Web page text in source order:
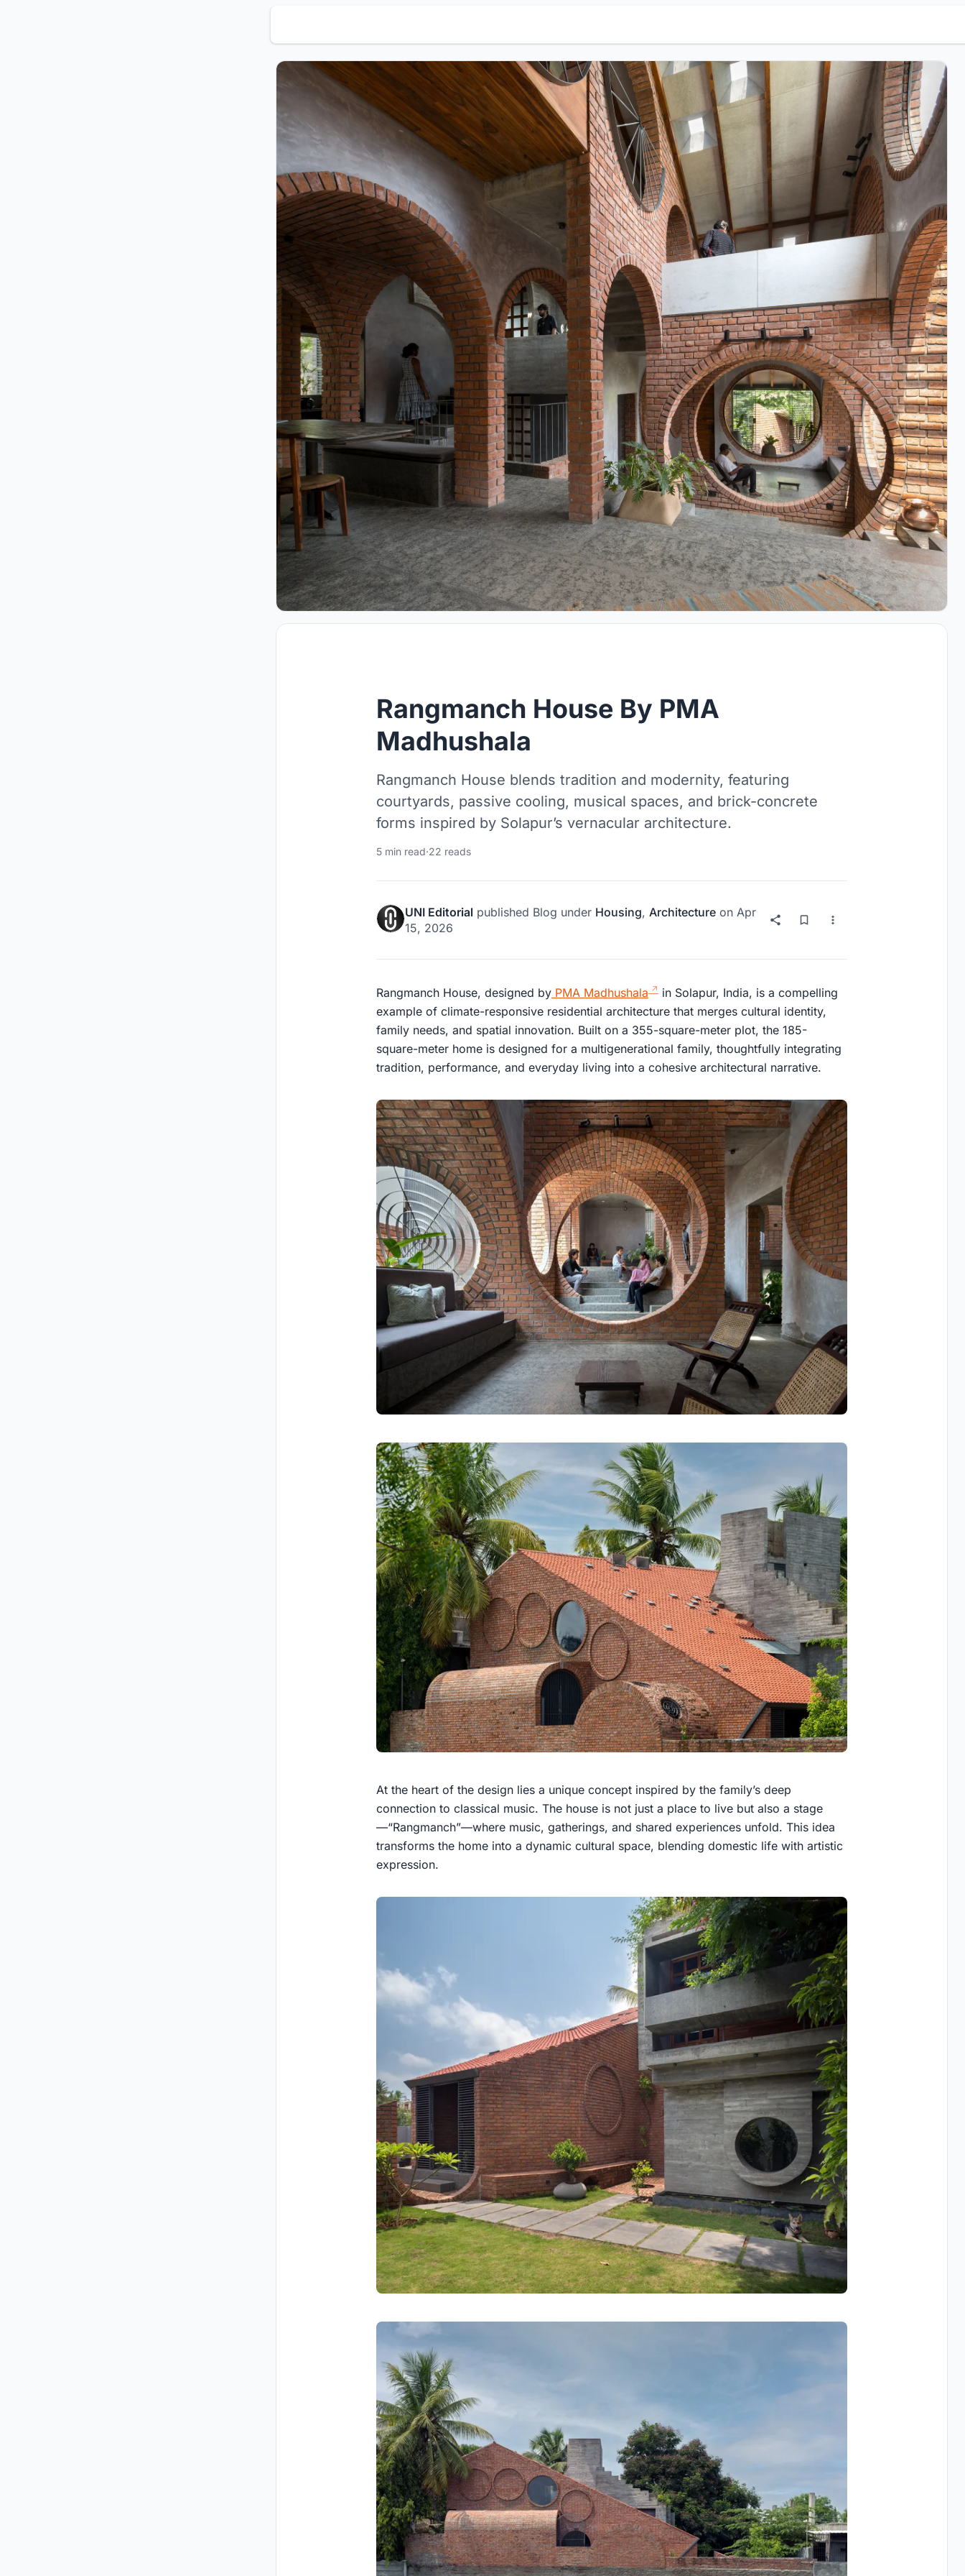
Rangmanch House By PMA
Madhushala
Rangmanch House blends tradition and modernity, featuring
courtyards, passive cooling, musical spaces, and brick-concrete
forms inspired by Solapur’s vernacular architecture.
5 min read·22 reads
UNI Editorial published Blog under Housing, Architecture on Apr
15, 2026
Rangmanch House, designed by PMA Madhushala
in Solapur, India, is a compelling
example of climate-responsive residential architecture that merges cultural identity,
family needs, and spatial innovation. Built on a 355-square-meter plot, the 185-
square-meter home is designed for a multigenerational family, thoughtfully integrating
tradition, performance, and everyday living into a cohesive architectural narrative.
At the heart of the design lies a unique concept inspired by the family’s deep
connection to classical music. The house is not just a place to live but also a stage
—“Rangmanch”—where music, gatherings, and shared experiences unfold. This idea
transforms the home into a dynamic cultural space, blending domestic life with artistic
expression.